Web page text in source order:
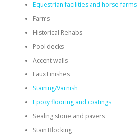
Equestrian facilities and horse farms
Farms
Historical Rehabs
Pool decks
Accent walls
Faux Finishes
Staining/Varnish
Epoxy flooring and coatings
Sealing stone and pavers
Stain Blocking